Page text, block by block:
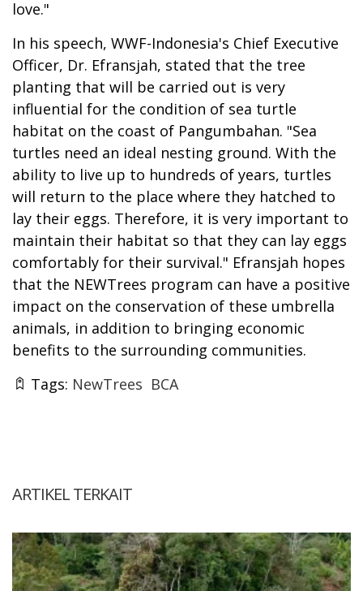
love."
In his speech, WWF-Indonesia's Chief Executive
Officer, Dr. Efransjah, stated that the tree
planting that will be carried out is very
influential for the condition of sea turtle
habitat on the coast of Pangumbahan. "Sea
turtles need an ideal nesting ground. With the
ability to live up to hundreds of years, turtles
will return to the place where they hatched to
lay their eggs. Therefore, it is very important to
maintain their habitat so that they can lay eggs
comfortably for their survival." Efransjah hopes
that the NEWTrees program can have a positive
impact on the conservation of these umbrella
animals, in addition to bringing economic
benefits to the surrounding communities.
Tags: NewTrees BCA
ARTIKEL TERKAIT